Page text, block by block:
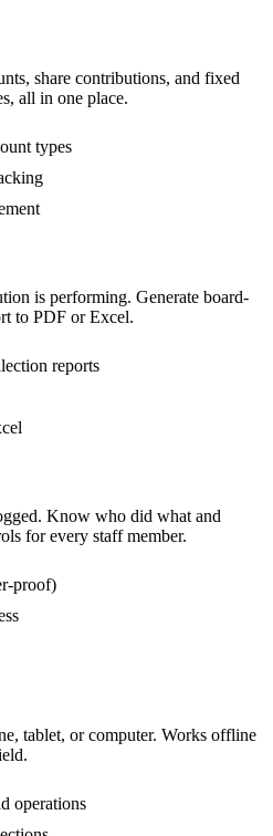
share contributions, and fixed
all in one place.
types
is performing. Generate board-
to PDF or Excel.
reports
Know who did what and
for every staff member.
proof)
tablet, or computer. Works offline
operations